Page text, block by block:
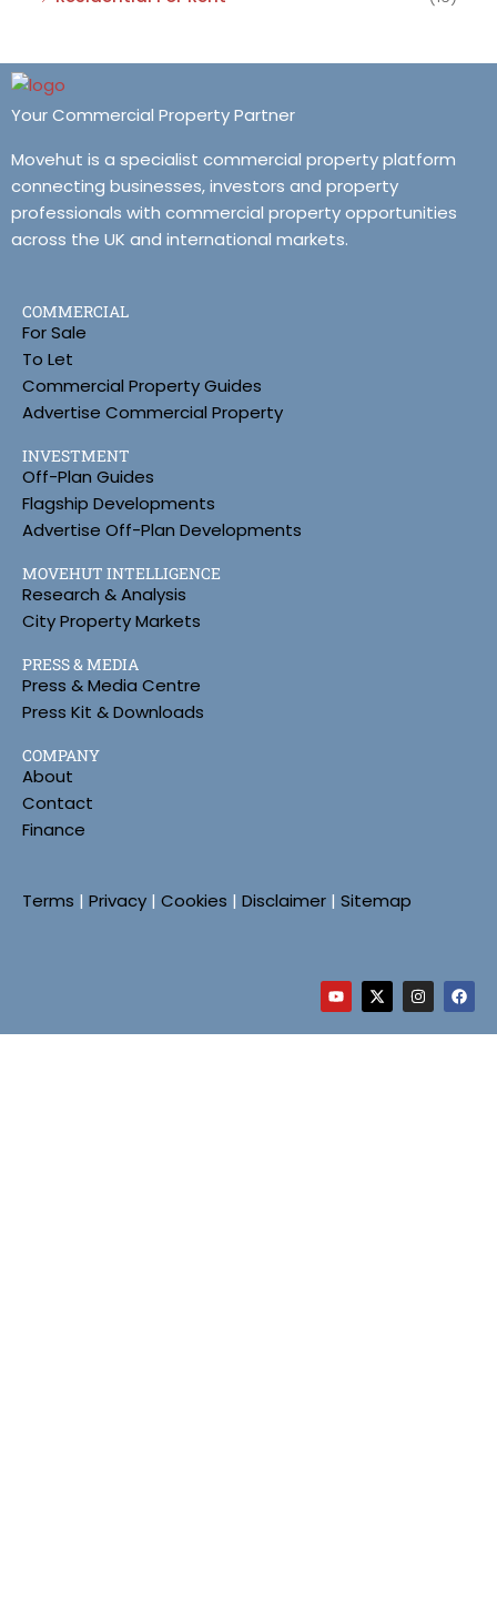
Your Commercial Property Partner
Movehut is a specialist commercial property platform
connecting businesses, investors and property
professionals with commercial property opportunities
across the UK and international markets.
COMMERCIAL
For Sale
To Let
Commercial Property Guides
Advertise Commercial Property
INVESTMENT
Off-Plan Guides
Flagship Developments
Advertise Off-Plan Developments
MOVEHUT INTELLIGENCE
Research & Analysis
City Property Markets
PRESS & MEDIA
Press & Media Centre
Press Kit & Downloads
COMPANY
About
Contact
Finance
Terms | Privacy | Cookies | Disclaimer | Sitemap